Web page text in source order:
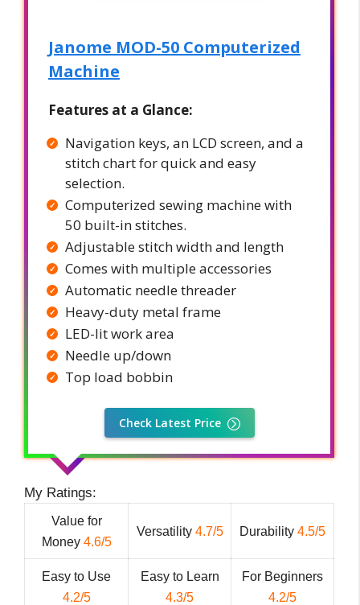
Janome MOD-50 Computerized
Machine
Features at a Glance:
Navigation keys, an LCD screen, and a
stitch chart for quick and easy
selection.
Computerized sewing machine with
50 built-in stitches.
Adjustable stitch width and length
Comes with multiple accessories
Automatic needle threader
Heavy-duty metal frame
LED-lit work area
Needle up/down
Top load bobbin
Check Latest Price
My Ratings:
Value for
Money 4.6/5
Versatility 4.7/5 Durability 4.5/5
Easy to Use
4.2/5
Easy to Learn
4.3/5
For Beginners
4.2/5